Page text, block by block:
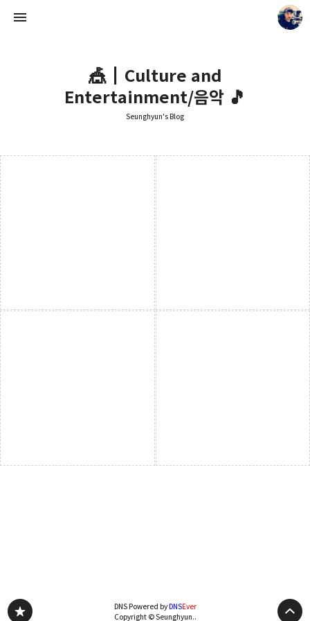
🎪┃Culture and
Entertainment/음악 🎵
Seunghyun's Blog
Seunghyun's Blog
DNS Powered byDNSEver
Copyright © Seunghyun..